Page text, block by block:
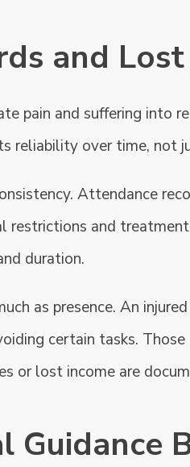
and
pain and suffering into
reliability over time, not
Attendance
restrictions and
duration.
as presence. An
certain tasks.
or lost income are
Guidance